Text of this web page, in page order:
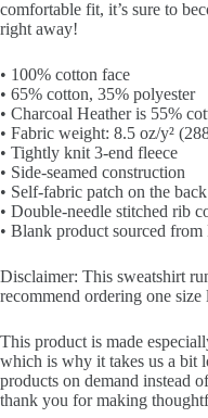
comfortable fit, it’s sure to
right away!
• 100% cotton face
• 65% cotton, 35% polyester
• Charcoal Heather is 55%
• Fabric weight: 8.5 oz/y²
• Tightly knit 3-end fleece
• Side-seamed construction
• Self-fabric patch on the back
• Double-needle stitched rib
• Blank product sourced from
Disclaimer: This sweatshirt
recommend ordering one
This product is made
which is why it takes us a bit
products on demand instead
thank you for making